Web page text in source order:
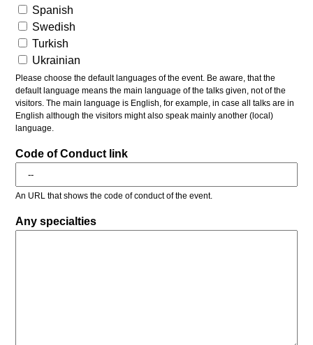
Spanish
Swedish
Turkish
Ukrainian
Please choose the default languages of the event. Be aware, that the
default language means the main language of the talks given, not of the
visitors. The main language is English, for example, in case all talks are in
English although the visitors might also speak mainly another (local)
language.
Code of Conduct link
An URL that shows the code of conduct of the event.
Any specialties